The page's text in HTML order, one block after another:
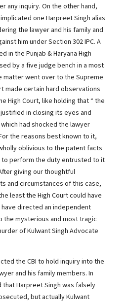
any inquiry. On the other hand,
one Harpreet Singh alias
the lawyer and his family and
him under Section 302 IPC. A
in the Punjab & Haryana High
by a five judge bench in a most
matter went over to the Supreme
made certain hard observations
High Court, like holding that “ the
in closing its eyes and
had shocked the lawyer
the reasons best known to it,
oblivious to the patent facts
perform the duty entrusted to it
giving our thoughtful
and circumstances of this case,
least the High Court could have
directed an independent
the mysterious and most tragic
of Kulwant Singh Advocate
the CBI to hold inquiry into the
and his family members. In
Harpreet Singh was falsely
but actually Kulwant